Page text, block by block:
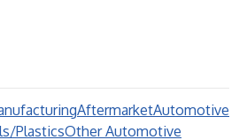
AftermarketAutomotive
PlasticsOther Automotive